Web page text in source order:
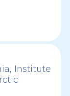
Institute